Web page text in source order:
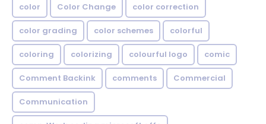
color Color Change color correction
color grading color schemes colorful
coloring colorizing colourful logo comic
Comment Backink comments Commercial
Communication